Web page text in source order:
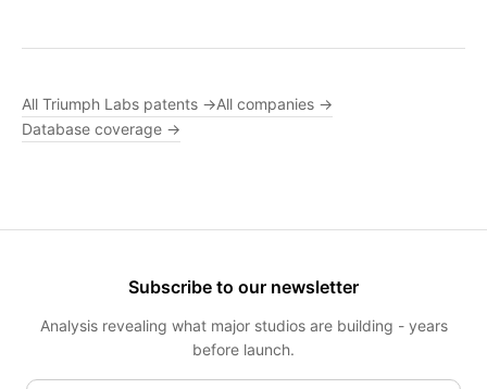
All Triumph Labs patents →All companies →
Database coverage →
Subscribe to our newsletter
Analysis revealing what major studios are building - years
before launch.